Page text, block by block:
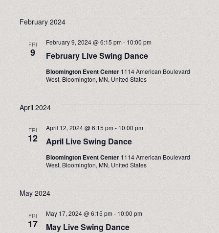
February 2024
FRI
9 February Live Swing Dance
February 9, 2024 @ 6:15 pm- 10:00 pm
Bloomington Event Center 1114 American Boulevard
West, Bloomington, MN, United States
April 2024
FRI
12 April Live Swing Dance
April 12, 2024 @ 6:15 pm- 10:00 pm
Bloomington Event Center 1114 American Boulevard
West, Bloomington, MN, United States
May 2024
FRI
17 May Live Swing Dance
May 17, 2024 @ 6:15 pm- 10:00 pm